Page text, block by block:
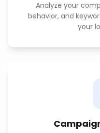
Analyze your
behavior, and
your